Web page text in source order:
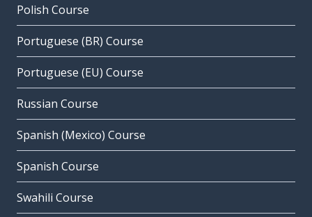
Polish Course
Portuguese (BR) Course
Portuguese (EU) Course
Russian Course
Spanish (Mexico) Course
Spanish Course
Swahili Course